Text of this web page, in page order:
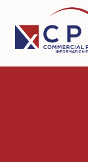
primary
navigation
main
content